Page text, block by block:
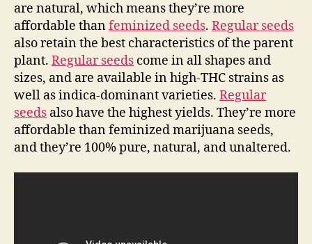
are natural, which means they’re more
affordable thanfeminized seeds. Regular seeds
also retain the best characteristics of the parent
plant. Regular seeds come in all shapes and
sizes, and are available in high-THC strains as
well as indica-dominant varieties. Regular
seeds also have the highest yields. They’re more
affordable than feminized marijuana seeds,
and they’re 100% pure, natural, and unaltered.